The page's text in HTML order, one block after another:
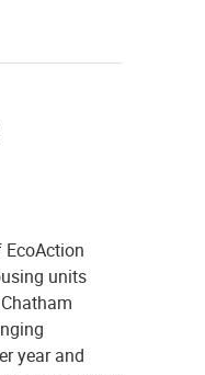
units
year and